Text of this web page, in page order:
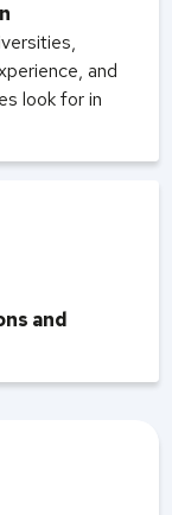
and
look for in
and